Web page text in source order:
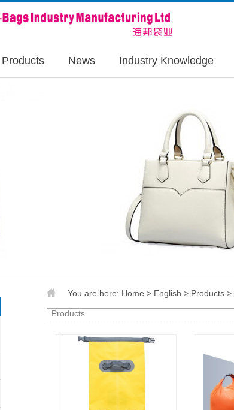
Products News Industry Knowledge
You are here: Home > English > Products >
Products